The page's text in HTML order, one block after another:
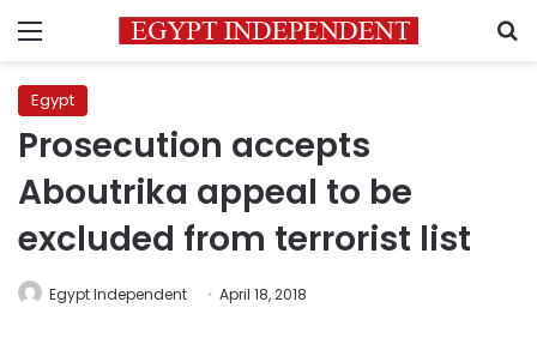
Menu
Egypt
Prosecution accepts
Aboutrika appeal to be
excluded from terrorist list
Egypt Independent April 18, 2018